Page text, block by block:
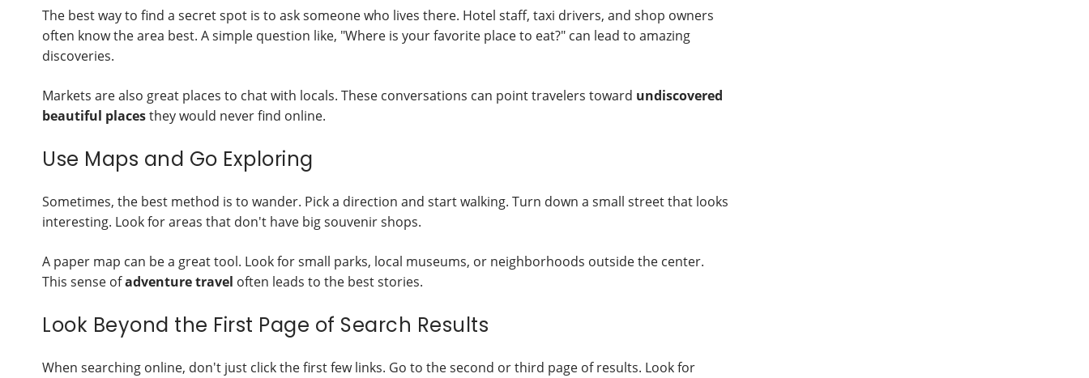
The best way to find a secret spot is to ask someone who lives there. Hotel staff, taxi drivers, and shop owners
often know the area best. A simple question like, "Where is your favorite place to eat?" can lead to amazing
discoveries.
Markets are also great places to chat with locals. These conversations can point travelers toward undiscovered
beautiful placesthey would never find online.
Use Maps and Go Exploring
Sometimes, the best method is to wander. Pick a direction and start walking. Turn down a small street that looks
interesting. Look for areas that don't have big souvenir shops.
A paper map can be a great tool. Look for small parks, local museums, or neighborhoods outside the center.
This sense ofadventure travel often leads to the best stories.
Look Beyond the First Page of Search Results
When searching online, don't just click the first few links. Go to the second or third page of results. Look for